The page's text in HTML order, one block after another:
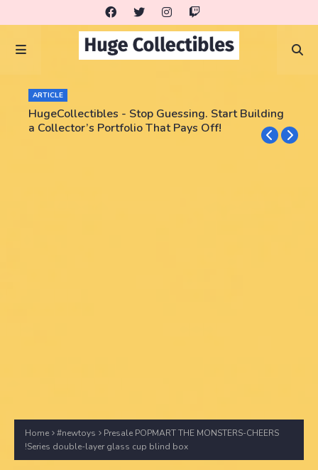
ARTICLE
HugeCollectibles - Stop Guessing. Start Building
a Collector’s Portfolio That Pays Off!
Home #newtoys
Presale POPMART THE MONSTERS-CHEERS
!Series double-layer glass cup blind box